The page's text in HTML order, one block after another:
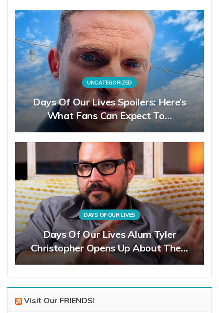
UNCATEGORIZED
Days Of Our Lives Spoilers: Here’s
What Fans Can Expect To…
DAYS OF OUR LIVES
Days Of Our Lives Alum Tyler
Christopher Opens Up About The…
Visit Our FRIENDS!